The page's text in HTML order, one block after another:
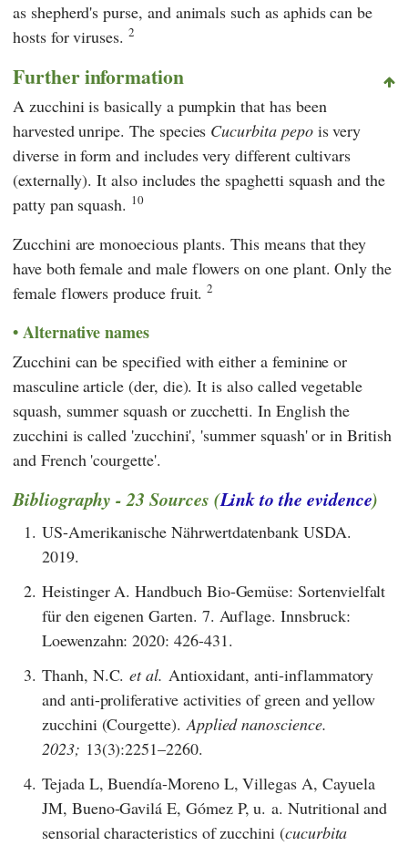
as shepherd's purse, and animals such as aphids can be
hosts for viruses. 2
Further information
A zucchini is basically a pumpkin that has been
harvested unripe. The species Cucurbita pepois very
diverse in form and includes very different cultivars
(externally). It also includes the spaghetti squash and the
patty pan squash. 10
Zucchini are monoecious plants. This means that they
have both female and male flowers on one plant. Only the
female flowers produce fruit.2
Alternative names
Zucchini can be specified with either a feminine or
masculine article (der, die). It is also called vegetable
squash, summer squash or zucchetti. In English the
zucchini is called 'zucchini', 'summer squash' or in British
and French 'courgette'.
Bibliography - 23 Sources (Link to the evidence)
1. US-Amerikanische Nährwertdatenbank USDA.
2019.
2. Heistinger A. Handbuch Bio-Gemüse: Sortenvielfalt
für den eigenen Garten. 7. Auflage. Innsbruck:
Loewenzahn: 2020: 426-431.
3. Thanh, N.C.et al. Antioxidant, anti-inflammatory
and anti-proliferative activities of green and yellow
zucchini (Courgette).Applied nanoscience.
2023; 13(3):2251–2260.
4. Tejada L, Buendía-Moreno L, Villegas A, Cayuela
JM, Bueno-Gavilá E, Gómez P, u. a. Nutritional and
sensorial characteristics of zucchini (cucurbita